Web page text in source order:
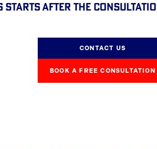
starts after the
CONTACT US
BOOK A FREE CONSULTATION